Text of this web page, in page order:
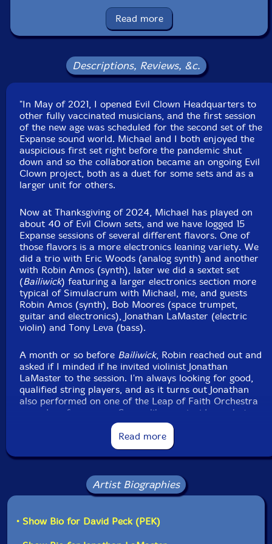
-studio logic sledge, novation peak, moog
shaker, orchestral castanets, latin bell, gongs, rubber
Michael Knoblach-African slit drums, djembe, African
basket rattles, African bells, gong
Click an artist name above to see in-stock items for that artist.
Label: Evil Clown
Squidco Product Code: 36078
Format: CDR
Condition: New
Released: 2024
Country: USA
Packaging: Digipack
Recorded by Joel Simches with real time signal
processing at Evil Clown Headquarters, in Waltham,
Massachusetts, on November 23rd, 2024.
Read more
Descriptions, Reviews, &c.
"In May of 2021, I opened Evil Clown Headquarters to
other fully vaccinated musicians, and the first session
of the new age was scheduled for the second set of the
Expanse sound world. Michael and I both enjoyed the
auspicious first set right before the pandemic shut
down and so the collaboration became an ongoing Evil
Clown project, both as a duet for some sets and as a
larger unit for others.
Now at Thanksgiving of 2024, Michael has played on
about 40 of Evil Clown sets, and we have logged 15
Expanse sessions of several different flavors. One of
those flavors is a more electronics leaning variety. We
did a trio with Eric Woods (analog synth) and another
with Robin Amos (synth), later we did a sextet set
(Bailiwick) featuring a larger electronics section more
typical of Simulacrum with Michael, me, and guests
Robin Amos (synth), Bob Moores (space trumpet,
guitar and electronics), Jonathan LaMaster (electric
violin) and Tony Leva (bass).
A month or so before Bailiwick, Robin reached out and
asked if I minded if he invited violinist Jonathan
LaMaster to the session. I'm always looking for good,
qualified string players, and as it turns out Jonathan
also performed on one of the Leap of Faith Orchestra
scored performances. Seems like a coincidence, but
Jonathan played with Robin and at various times with
our old main drummer Yuri Zbitnov and current
percussionist Michael Knoblach in the Boston seminal
post-rock band Cul-de-Sac back in the day. The
Glenn Jones and guests Michael Knoblach and Jonathan
LaMaster did an extensive tour of one of Cul De Sac's
Glenn Jones- I'm not clear on which one).
Read more
Artist Biographies
• Show Bio for David Peck (PEK)